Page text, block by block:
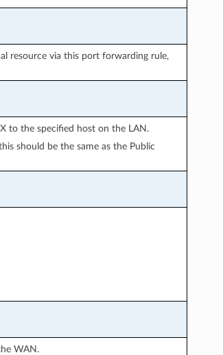
resource via this port forwarding rule,
to the specified host on the LAN.
should be the same as the Public
WAN.